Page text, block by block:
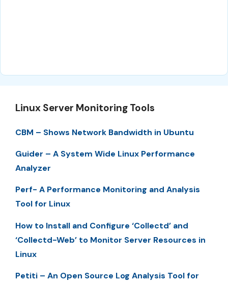
Linux Server Monitoring Tools
CBM – Shows Network Bandwidth in Ubuntu
Guider – A System Wide Linux Performance
Analyzer
Perf- A Performance Monitoring and Analysis
Tool for Linux
How to Install and Configure ‘Collectd’ and
‘Collectd-Web’ to Monitor Server Resources in
Linux
Petiti – An Open Source Log Analysis Tool for